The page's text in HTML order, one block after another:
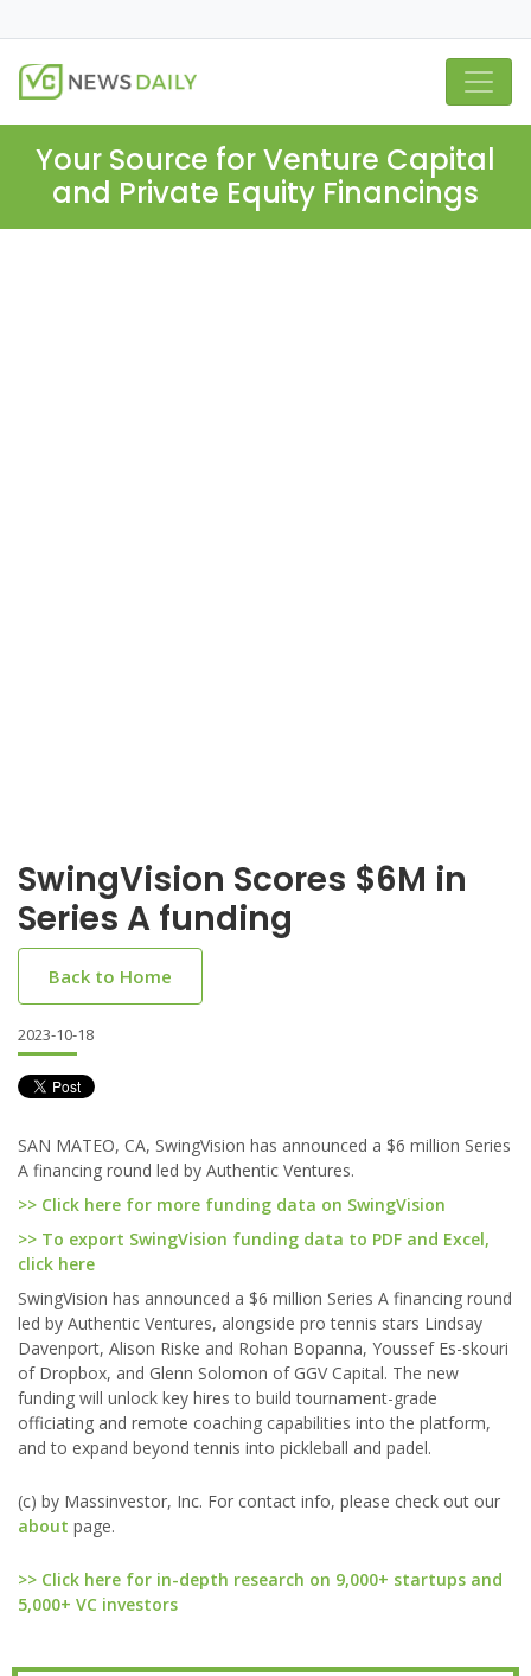
Your Source for Venture Capital
and Private Equity Financings
SwingVision Scores $6M in
Series A funding
Back to Home
2023-10-18
SAN MATEO, CA, SwingVision has announced a $6 million Series
A financing round led by Authentic Ventures.
>> Click here for more funding data on SwingVision
>> To export SwingVision funding data to PDF and Excel,
click here
SwingVision has announced a $6 million Series A financing round
led by Authentic Ventures, alongside pro tennis stars Lindsay
Davenport, Alison Riske and Rohan Bopanna, Youssef Es-skouri
of Dropbox, and Glenn Solomon of GGV Capital. The new
funding will unlock key hires to build tournament-grade
officiating and remote coaching capabilities into the platform,
and to expand beyond tennis into pickleball and padel.
(c) by Massinvestor, Inc. For contact info, please check out our
about page.
>> Click here for in-depth research on 9,000+ startups and
5,000+ VC investors